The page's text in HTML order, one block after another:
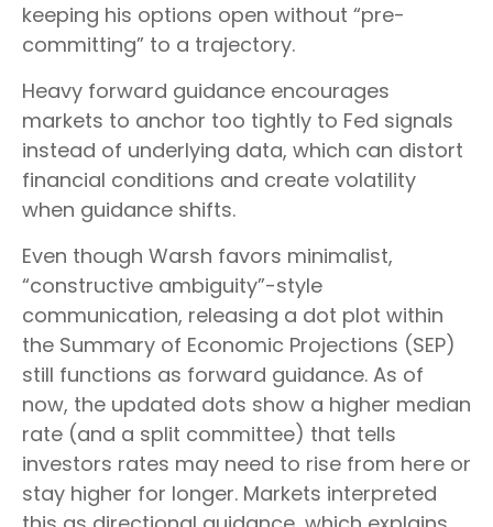
keeping his options open without “pre-
committing” to a trajectory.
Heavy forward guidance encourages
markets to anchor too tightly to Fed signals
instead of underlying data, which can distort
financial conditions and create volatility
when guidance shifts.
Even though Warsh favors minimalist,
“constructive ambiguity”-style
communication, releasing a dot plot within
the Summary of Economic Projections (SEP)
still functions as forward guidance. As of
now, the updated dots show a higher median
rate (and a split committee) that tells
investors rates may need to rise from here or
stay higher for longer. Markets interpreted